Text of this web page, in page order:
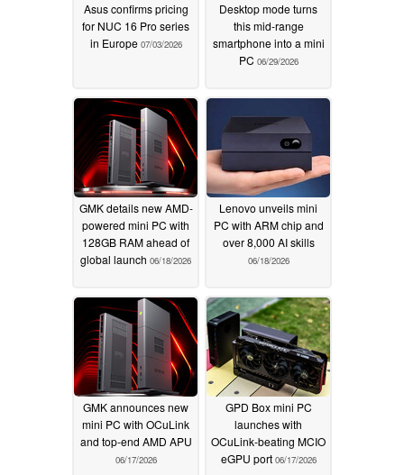
Asus confirms pricing
for NUC 16 Pro series
in Europe 07/03/2026
Desktop mode turns
this mid-range
smartphone into a mini
PC 06/29/2026
GMK details new AMD-
powered mini PC with
128GB RAM ahead of
global launch 06/18/2026
Lenovo unveils mini
PC with ARM chip and
over 8,000 AI skills
06/18/2026
GMK announces new
mini PC with OCuLink
and top-end AMD APU
06/17/2026
GPD Box mini PC
launches with
OCuLink-beating MCIO
eGPU port 06/17/2026